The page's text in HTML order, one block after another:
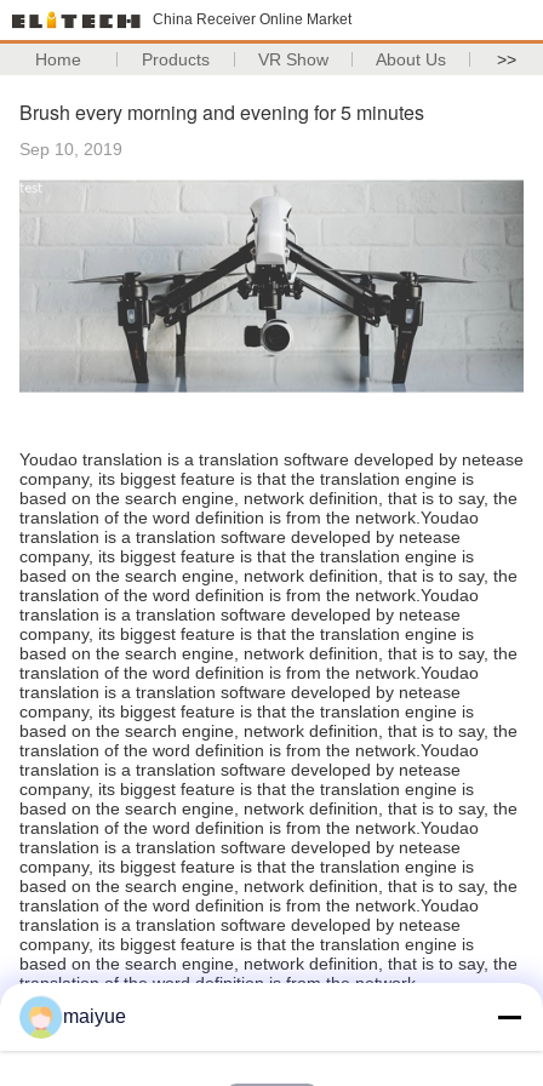
China Receiver Online Market
Home Products VR Show About Us >>
Brush every morning and evening for 5 minutes
Sep 10, 2019
Youdao translation is a translation software developed by netease
company, its biggest feature is that the translation engine is
based on the search engine, network definition, that is to say, the
translation of the word definition is from the network.Youdao
translation is a translation software developed by netease
company, its biggest feature is that the translation engine is
based on the search engine, network definition, that is to say, the
translation of the word definition is from the network.Youdao
translation is a translation software developed by netease
company, its biggest feature is that the translation engine is
based on the search engine, network definition, that is to say, the
translation of the word definition is from the network.Youdao
translation is a translation software developed by netease
company, its biggest feature is that the translation engine is
based on the search engine, network definition, that is to say, the
translation of the word definition is from the network.Youdao
translation is a translation software developed by netease
company, its biggest feature is that the translation engine is
based on the search engine, network definition, that is to say, the
translation of the word definition is from the network.Youdao
translation is a translation software developed by netease
company, its biggest feature is that the translation engine is
based on the search engine, network definition, that is to say, the
translation of the word definition is from the network.Youdao
translation is a translation software developed by netease
company, its biggest feature is that the translation engine is
based on the search engine, network definition, that is to say, the
translation of the word definition is from the network.
Recommended Products
maiyue